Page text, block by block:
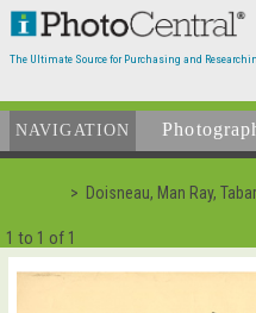
The Ultimate Source for Purchasing and
NAVIGATION
Doisneau, Man Ray,
1 to 1 of 1